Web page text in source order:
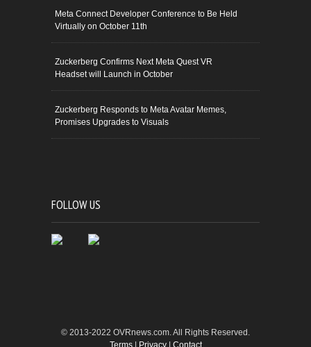
Meta Connect Developer Conference to Be Held
Virtually on October 11th
Zuckerberg Confirms Next Meta Quest VR
Headset will Launch in October
Zuckerberg Responds to Meta Avatar Memes,
Promises Upgrades to Visuals
FOLLOW US
© 2013-2022 OVRnews.com. All Rights Reserved.
Terms| Privacy| Contact